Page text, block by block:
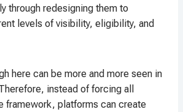
through redesigning them to
levels of visibility, eligibility, and
here can be more and more seen in
instead of forcing all
framework, platforms can create